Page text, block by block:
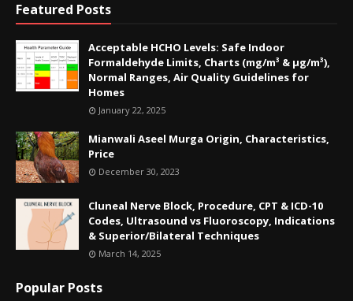
Featured Posts
Acceptable HCHO Levels: Safe Indoor
Formaldehyde Limits, Charts (mg/m³ & µg/m³),
Normal Ranges, Air Quality Guidelines for
Homes
January 22, 2025
Mianwali Aseel Murga Origin, Characteristics,
Price
December 30, 2023
Cluneal Nerve Block, Procedure, CPT & ICD-10
Codes, Ultrasound vs Fluoroscopy, Indications
& Superior/Bilateral Techniques
March 14, 2025
Popular Posts